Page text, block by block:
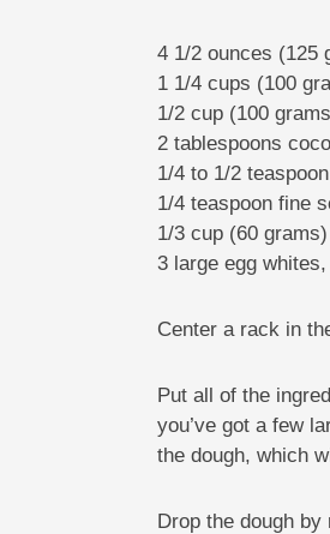
4 1/2 ounces (125
1 1/4 cups (100
1/2 cup (100
2 tablespoons
1/4 to 1/2
1/4 teaspoon fine
1/3 cup (60
3 large egg
Center a rack in
Put all of the
you’ve got a few
the dough, which
Drop the dough